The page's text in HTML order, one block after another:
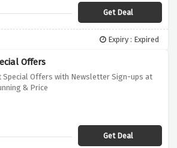
Get Deal
Expiry : Expired
Offers
Special Offers with Newsletter Sign-ups at
& Price
Get Deal